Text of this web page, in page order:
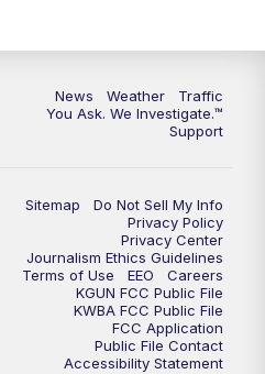
News Weather
Traffic
You Ask. We Investigate.™
Support
Sitemap
Do Not Sell My Info
Privacy Policy
Privacy Center
Journalism Ethics Guidelines
Terms of Use
EEO
Careers
KGUN FCC Public File
KWBA FCC Public File
FCC Application
Public File Contact
Accessibility Statement